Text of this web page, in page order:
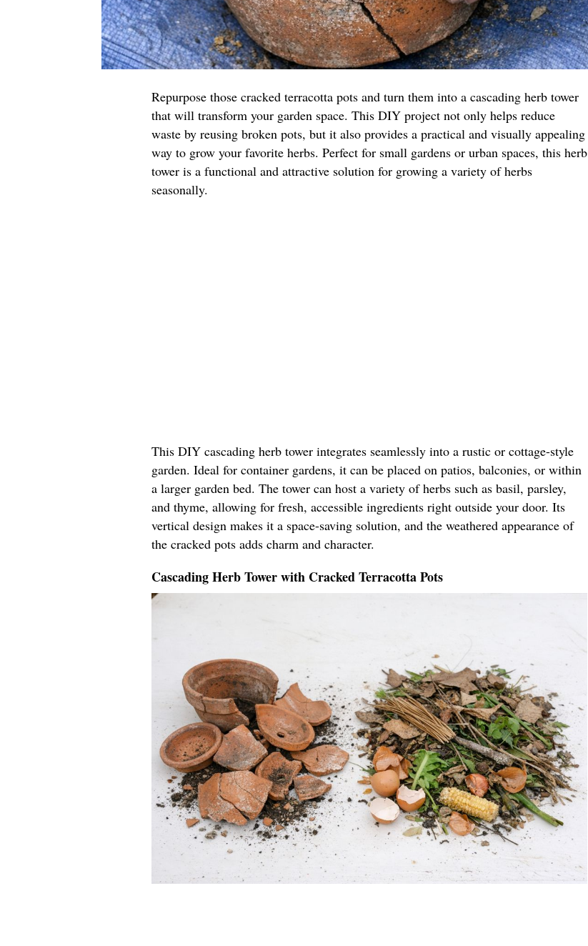
Repurpose those cracked terracotta pots and turn them into a cascading herb tower
that will transform your garden space. This DIY project not only helps reduce
waste by reusing broken pots, but it also provides a practical and visually appealing
way to grow your favorite herbs. Perfect for small gardens or urban spaces, this herb
tower is a functional and attractive solution for growing a variety of herbs
seasonally.
This DIY cascading herb tower integrates seamlessly into a rustic or cottage-style
garden. Ideal for container gardens, it can be placed on patios, balconies, or within
a larger garden bed. The tower can host a variety of herbs such as basil, parsley,
and thyme, allowing for fresh, accessible ingredients right outside your door. Its
vertical design makes it a space-saving solution, and the weathered appearance of
the cracked pots adds charm and character.
Cascading Herb Tower with Cracked Terracotta Pots